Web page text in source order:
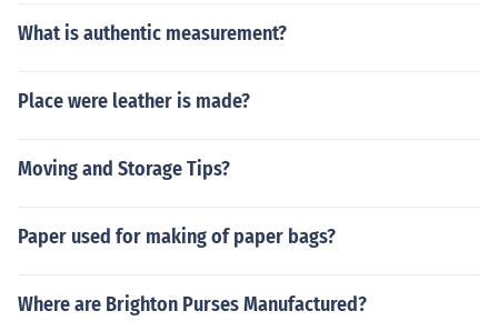
What is authentic measurement?
Place were leather is made?
Moving and Storage Tips?
Paper used for making of paper bags?
Where are Brighton Purses Manufactured?